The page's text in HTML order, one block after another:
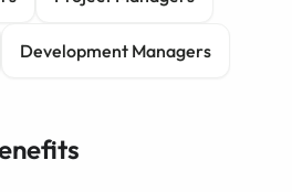
Development Managers